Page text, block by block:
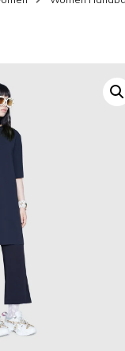
EYEWEAR FOR WOMEN
JEWELRY FOR WOMEN
WOMEN ACCESSORIES
WALLETS